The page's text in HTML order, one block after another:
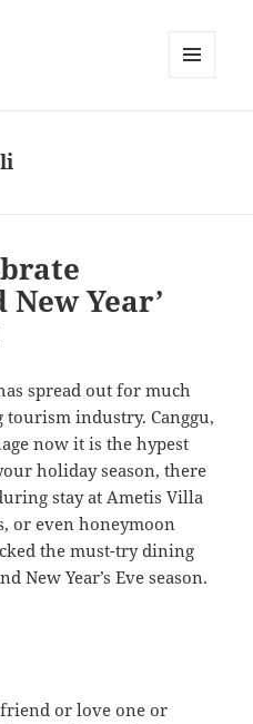
Year’
spread out for much
industry. Canggu,
now it is the hypest
holiday season, there
stay at Ametis Villa
or even honeymoon
the must-try dining
New Year’s Eve season.
or love one or